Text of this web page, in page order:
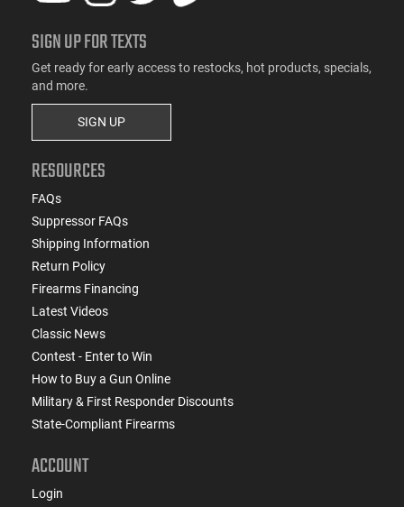
SIGN UP FOR TEXTS
Get ready for early access to restocks, hot products, specials,
and more.
SIGN UP
RESOURCES
FAQs
Suppressor FAQs
Shipping Information
Return Policy
Firearms Financing
Latest Videos
Classic News
Contest - Enter to Win
How to Buy a Gun Online
Military & First Responder Discounts
State-Compliant Firearms
ACCOUNT
Login